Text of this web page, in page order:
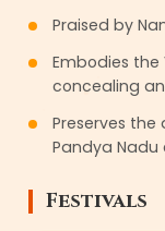
Praised by
Embodies
concealing
Preserves
Pandya Nadu
Festivals